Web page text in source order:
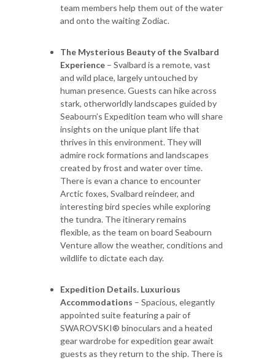
team members help them out of the water
and onto the waiting Zodiac.
The Mysterious Beauty of the Svalbard
Experience – Svalbard is a remote, vast
and wild place, largely untouched by
human presence. Guests can hike across
stark, otherworldly landscapes guided by
Seabourn’s Expedition team who will share
insights on the unique plant life that
thrives in this environment. They will
admire rock formations and landscapes
created by frost and water over time.
There is evan a chance to encounter
Arctic foxes, Svalbard reindeer, and
interesting bird species while exploring
the tundra. The itinerary remains
flexible, as the team on board Seabourn
Venture allow the weather, conditions and
wildlife to dictate each day.
Expedition Details. Luxurious
Accommodations – Spacious, elegantly
appointed suite featuring a pair of
SWAROVSKI® binoculars and a heated
gear wardrobe for expedition gear await
guests as they return to the ship. There is